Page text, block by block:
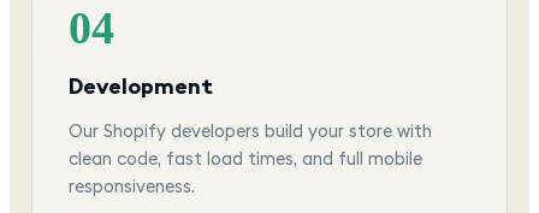
04
Development
Our Shopify developers build your store with
clean code, fast load times, and full mobile
responsiveness.